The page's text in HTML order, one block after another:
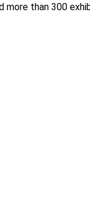
than 300